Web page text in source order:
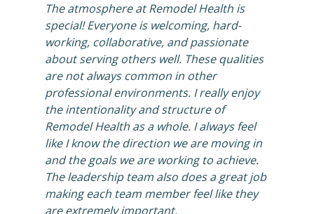
The atmosphere at Remodel Health is
special! Everyone is welcoming, hard-
working, collaborative, and passionate
about serving others well. These qualities
are not always common in other
professional environments. I really enjoy
the intentionality and structure of
Remodel Health as a whole. I always feel
like I know the direction we are moving in
and the goals we are working to achieve.
The leadership team also does a great job
making each team member feel like they
are extremely important.